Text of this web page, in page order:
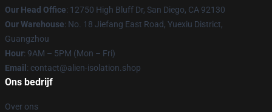
Our Head Office: 12750 High Bluff Dr, San Diego, CA 92130
Our Warehouse: No. 18 Jiefang East Road, Yuexiu District,
Guangzhou
Hour: 9AM – 5PM (Mon – Fri)
Email : contact@alien-isolation.shop
Ons bedrijf
Over ons